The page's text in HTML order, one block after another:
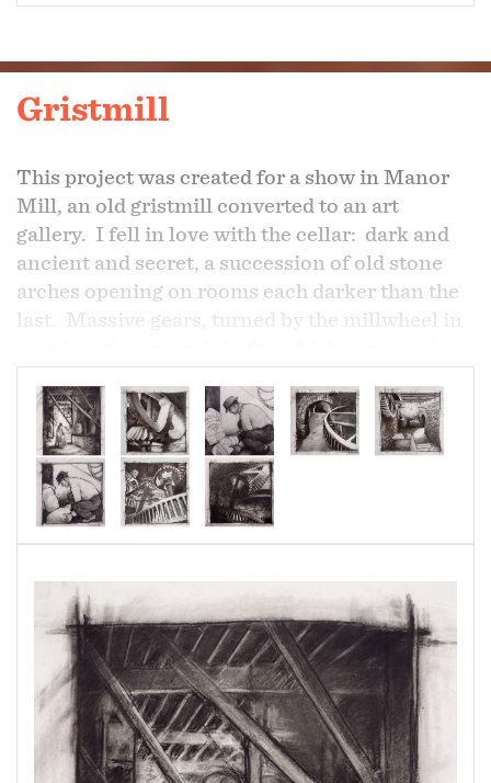
Gristmill
This project was created for a show in Manor
Mill, an old gristmill converted to an art
gallery. I fell in love with the cellar: dark and
ancient and secret, a succession of old stone
arches opening on rooms each darker than the
last. Massive gears, turned by the millwheel in
building for processing. And then, beyond the
final arch, the river which started it all, now
underground, runs on into the dark...
Where Alph, the sacred river, ran
Through caverns measureless to man
Down to a sunless sea.
--Samuel Coleridge